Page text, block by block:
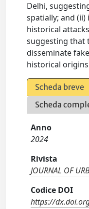
Delhi,
spatially; and
historical
suggesting that
disseminate
historical
Scheda breve
Scheda
Anno
2024
Rivista
JOURNAL OF
Codice DOI
https://